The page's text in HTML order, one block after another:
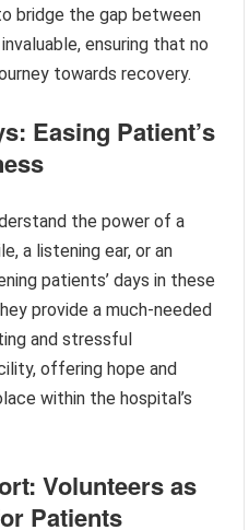
bridge the gap between
ensuring that no
towards recovery.
Easing Patient’s
the power of a
a listening ear, or an
patients’ days in these
provide a much-needed
and stressful
offering hope and
within the hospital’s
Volunteers as
Patients